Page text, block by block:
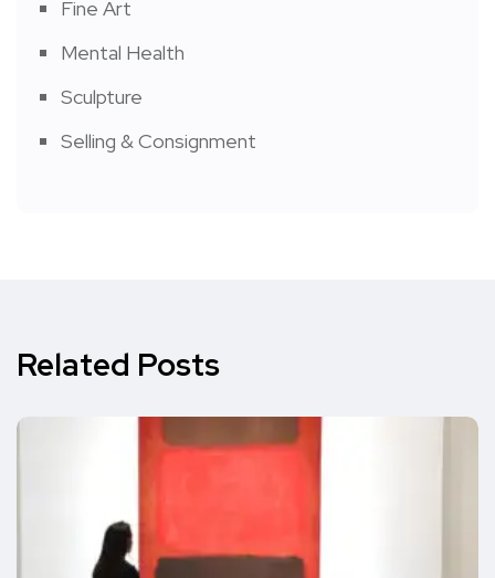
Fine Art
Mental Health
Sculpture
Selling & Consignment
Related Posts